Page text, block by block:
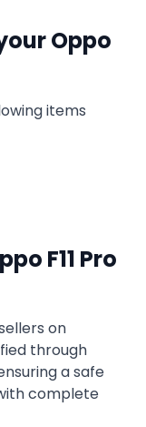
Oppo
items
F11 Pro
on
through
a safe
complete